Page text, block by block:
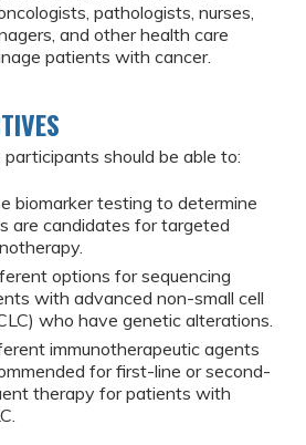
pathologists, nurses,
and other health care
patients with cancer.
should be able to:
biomarker testing to determine
are candidates for targeted
options for sequencing
with advanced non-small cell
who have genetic alterations.
immunotherapeutic agents
for first-line or second-
therapy for patients with